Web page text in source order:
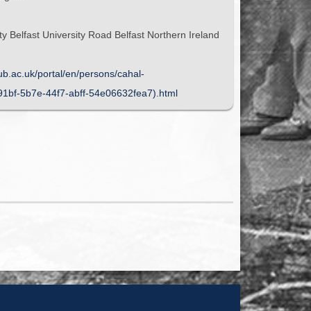
Belfast University Road Belfast Northern Ireland
portal/en/persons/cahal-
5b7e-44f7-abff-54e06632fea7).html